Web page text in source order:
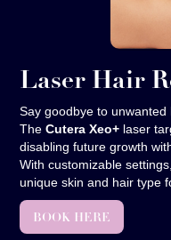
Laser Hair
Say goodbye to unwanted
TheCutera Xeo+ laser
disabling future growth
With customizable
unique skin and hair type
BOOK HERE